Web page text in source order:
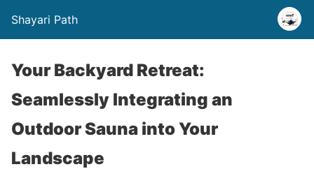
Shayari Path
Your Backyard Retreat:
Seamlessly Integrating an
Outdoor Sauna into Your
Landscape